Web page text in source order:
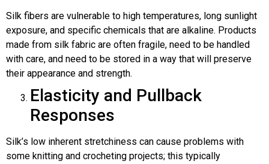
Silk fibers are vulnerable to high temperatures, long sunlight
exposure, and specific chemicals that are alkaline. Products
made from silk fabric are often fragile, need to be handled
with care, and need to be stored in a way that will preserve
their appearance and strength.
Elasticity and Pullback
Responses
Silk’s low inherent stretchiness can cause problems with
some knitting and crocheting projects; this typically